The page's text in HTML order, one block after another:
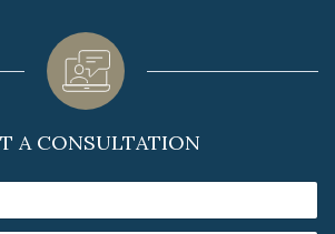
A CONSULTATION